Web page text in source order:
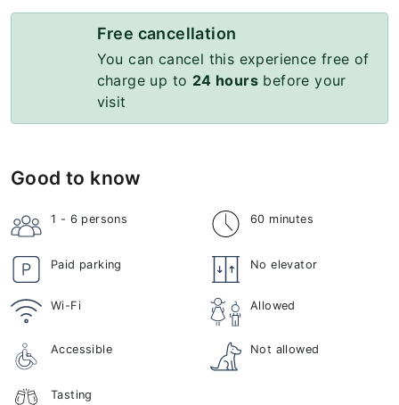
Free cancellation
You can cancel this experience free of
charge up to 24 hours before your
visit
Good to know
1 - 6 persons 60 minutes
Paid parking No elevator
Wi-Fi Allowed
Accessible Not allowed
Tasting